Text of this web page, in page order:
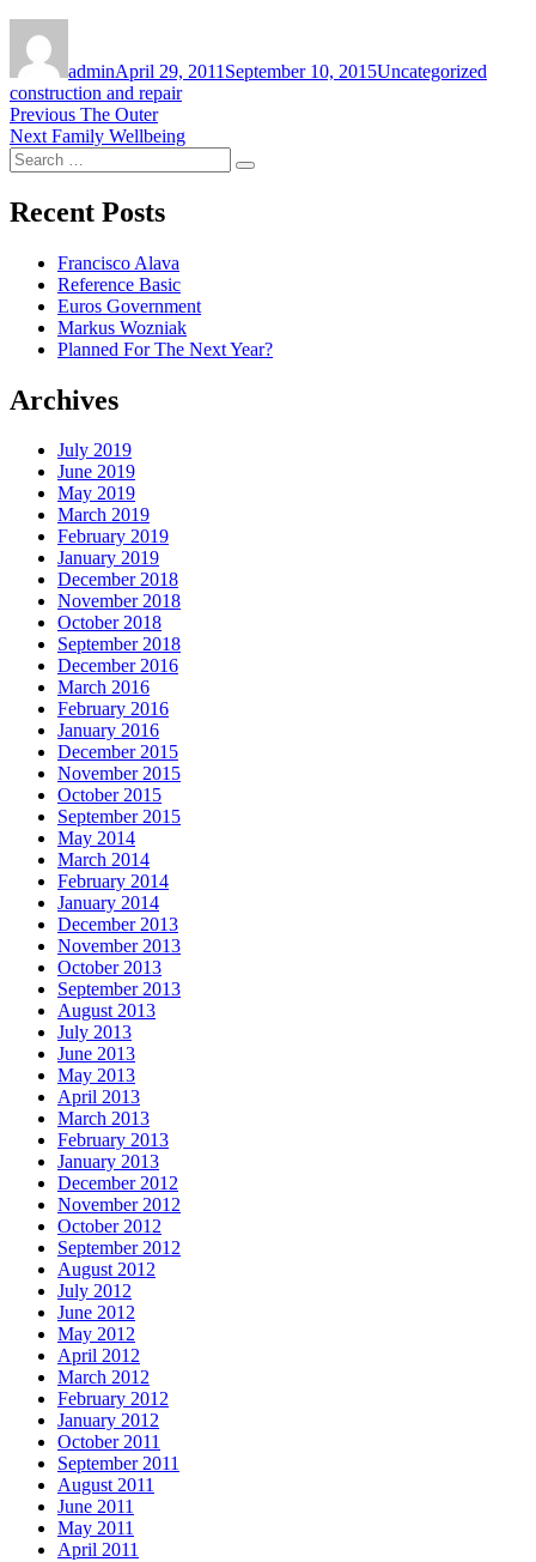
adminApril 29, 2011 September 10, 2015Uncategorized
construction and repair
Post
navigation
Previous Previous
post:
The Outer
Next Next
post:
Family Wellbeing
Search
for:
Search
Recent Posts
Francisco Alava
Reference Basic
Euros Government
Markus Wozniak
Planned For The Next Year?
Archives
July 2019
June 2019
May 2019
March 2019
February 2019
January 2019
December 2018
November 2018
October 2018
September 2018
December 2016
March 2016
February 2016
January 2016
December 2015
November 2015
October 2015
September 2015
May 2014
March 2014
February 2014
January 2014
December 2013
November 2013
October 2013
September 2013
August 2013
July 2013
June 2013
May 2013
April 2013
March 2013
February 2013
January 2013
December 2012
November 2012
October 2012
September 2012
August 2012
July 2012
June 2012
May 2012
April 2012
March 2012
February 2012
January 2012
October 2011
September 2011
August 2011
June 2011
May 2011
April 2011